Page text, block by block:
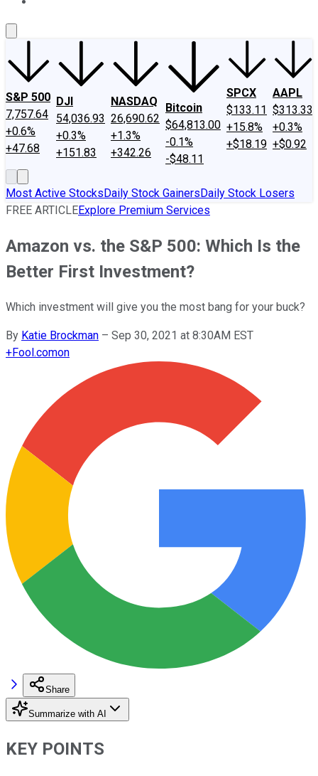
S&P 500
7,757.64
+0.6%
+47.68
DJI
54,036.93
+0.3%
+151.83
NASDAQ
26,690.62
+1.3%
+342.26
Bitcoin
$64,813.00
-0.1%
-$48.11
SPCX
$133.11
+15.8%
+$18.19
AAPL
$313.33
+0.3%
+$0.92
Most Active StocksDaily Stock GainersDaily Stock Losers
FREE ARTICLEExplore Premium Services
Amazon vs. the S&P 500: Which Is the
Better First Investment?
Which investment will give you the most bang for your buck?
By Katie Brockman – Sep 30, 2021 at 8:30AM EST
+Fool.comon
Share
Summarize with AI
KEY POINTS